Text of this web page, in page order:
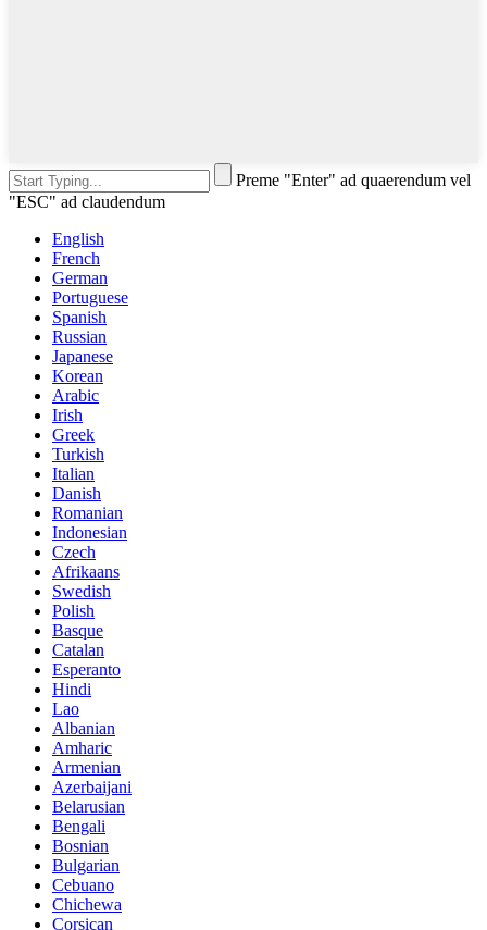
Preme "Enter" ad quaerendum vel
"ESC" ad claudendum
English
French
German
Portuguese
Spanish
Russian
Japanese
Korean
Arabic
Irish
Greek
Turkish
Italian
Danish
Romanian
Indonesian
Czech
Afrikaans
Swedish
Polish
Basque
Catalan
Esperanto
Hindi
Lao
Albanian
Amharic
Armenian
Azerbaijani
Belarusian
Bengali
Bosnian
Bulgarian
Cebuano
Chichewa
Corsican